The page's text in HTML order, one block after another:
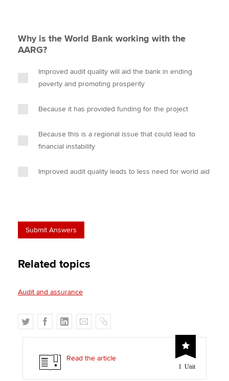
Why is the World Bank working with the
AARG?
Improved audit quality will aid the bank in ending
poverty and promoting prosperity
Because it has provided funding for the project
Because this is a regional issue that could lead to
financial instability
Improved audit quality leads to less need for world aid
Related topics
Audit and assurance
T
w
F
a
e
b
L
i
k
e
E
m
i
C
o
y
1 Unit
Read the article